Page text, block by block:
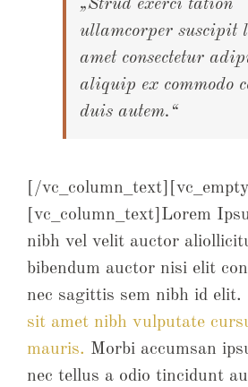
„Strud exerci tation
ullamcorper suscipit
amet consectetur
aliquip ex commodo
duis autem.“
[/
[vc_column_text]Lorem
nibh vel velit auctor
bibendum auctor nisi elit
nec sagittis sem nibh id elit.
sit amet nibh vulputate
mauris. Morbi accumsan
nec tellus a odio tincidunt